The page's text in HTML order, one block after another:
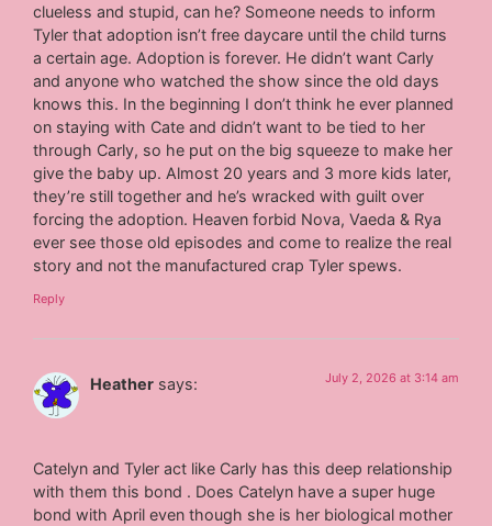
clueless and stupid, can he? Someone needs to inform
Tyler that adoption isn’t free daycare until the child turns
a certain age. Adoption is forever. He didn’t want Carly
and anyone who watched the show since the old days
knows this. In the beginning I don’t think he ever planned
on staying with Cate and didn’t want to be tied to her
through Carly, so he put on the big squeeze to make her
give the baby up. Almost 20 years and 3 more kids later,
they’re still together and he’s wracked with guilt over
forcing the adoption. Heaven forbid Nova, Vaeda & Rya
ever see those old episodes and come to realize the real
story and not the manufactured crap Tyler spews.
Reply
Heather says: July 2, 2026 at 3:14 am
Catelyn and Tyler act like Carly has this deep relationship
with them this bond . Does Catelyn have a super huge
bond with April even though she is her biological mother